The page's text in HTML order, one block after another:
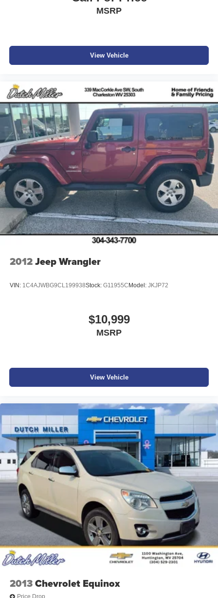
$995, or dealer administrative fee of $989. Vehicles are
incentives. All offers are on approval of credit and subject
to credit worthiness of a customer.
MSRP
View Vehicle
2012Jeep Wrangler
VIN: 1C4AJWBG9CL199938Stock: G11955C Model: JKJP72
$10,999
MSRP
View Vehicle
2013Chevrolet Equinox